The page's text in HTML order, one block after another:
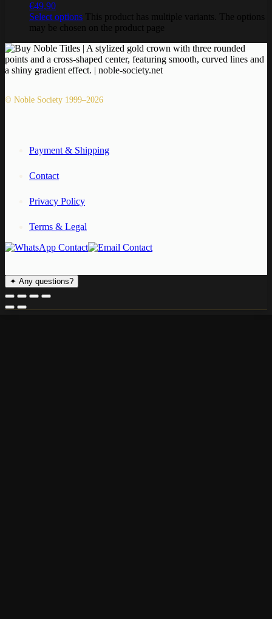
€49,90
Select options This product has multiple variants. The options
may be chosen on the product page
© Noble Society 1999–2026
Payment & Shipping
Contact
Privacy Policy
Terms & Legal
✦ Any questions?